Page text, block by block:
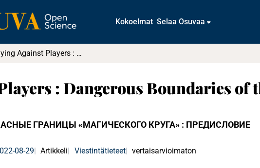
Kokoelmat Selaa Osuvaa
Playing Against Players : Dangerous Boundaries of the "Magic Circle" : Preface
: Dangerous Boundaries of
ГРАНИЦЫ «МАГИЧЕСКОГО КРУГА» : ПРЕДИСЛОВИЕ
08-29 Artikkeli Viestintätieteet vertaisarvioimaton